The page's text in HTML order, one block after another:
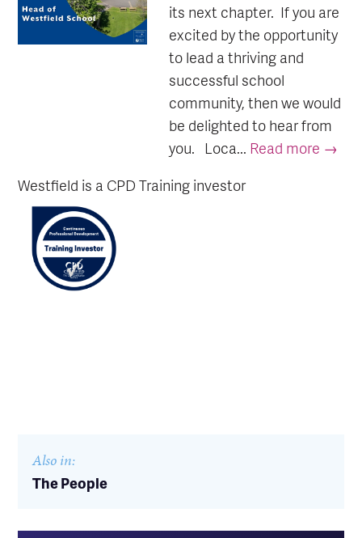
its next chapter. If you are
excited by the opportunity
to lead a thriving and
successful school
community, then we would
be delighted to hear from
you. Loca... Read more →
Westfield is a CPD Training investor
Also in:
The People